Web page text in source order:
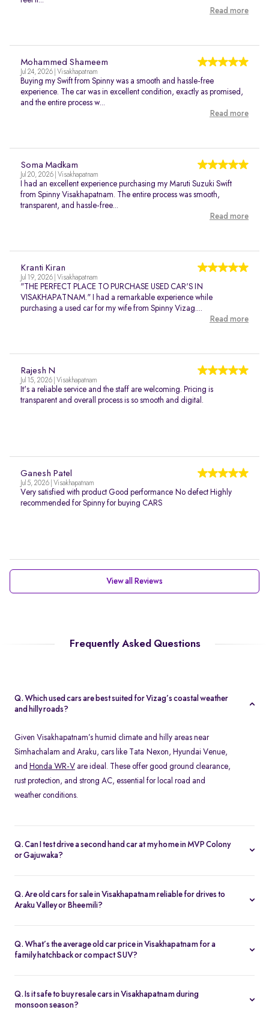
Read more
Mohammed Shameem
Jul 24, 2026 | Visakhapatnam
Buying my Swift from Spinny was a smooth and hassle-free
experience. The car was in excellent condition, exactly as promised,
and the entire process w...
Read more
Soma Madkam
Jul 20, 2026 | Visakhapatnam
I had an excellent experience purchasing my Maruti Suzuki Swift
from Spinny Visakhapatnam. The entire process was smooth,
transparent, and hassle-free...
Read more
Kranti Kiran
Jul 19, 2026 | Visakhapatnam
"THE PERFECT PLACE TO PURCHASE USED CAR'S IN
VISAKHAPATNAM." I had a remarkable experience while
purchasing a used car for my wife from Spinny Vizag....
Read more
Rajesh N
Jul 15, 2026 | Visakhapatnam
It's a reliable service and the staff are welcoming. Pricing is
transparent and overall process is so smooth and digital.
Ganesh Patel
Jul 5, 2026 | Visakhapatnam
Very satisfied with product Good performance No defect Highly
recommended for Spinny for buying CARS
View all Reviews
Frequently Asked Questions
Q. Which used cars are best suited for Vizag’s coastal weather
and hilly roads?
Given Visakhapatnam’s humid climate and hilly areas near
Simhachalam and Araku, cars like Tata Nexon, Hyundai Venue,
and Honda WR-V are ideal. These offer good ground clearance,
rust protection, and strong AC, essential for local road and
weather conditions.
Q. Can I test drive a second hand car at my home in MVP Colony
or Gajuwaka?
Visakhapatnam, including MVP Colony, and Siripuram. Simply
schedule a test drive online, and a Spinny executive will bring the
Q. Are old cars for sale in Visakhapatnam reliable for drives to
Araku Valley or Bheemili?
Visakhapatnam are perfect for highway drives and hill routes.
Models like the Honda City orToyota Etios
Q. What’s the average old car price in Visakhapatnam for a
family hatchback or compact SUV?
especially hatchbacks like the Swift or Tiago
. Compact SUVs like
the Nexon or Magnite typically range from ₹4–6 lakh depending
Q. Is it safe to buy resale cars in Visakhapatnam during
monsoon season?